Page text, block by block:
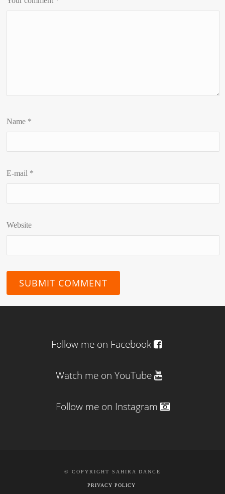
Name *
E-mail *
Website
Follow me on Facebook
Watch me on YouTube
Follow me on Instagram
© COPYRIGHT SAHIRA DANCE
PRIVACY POLICY